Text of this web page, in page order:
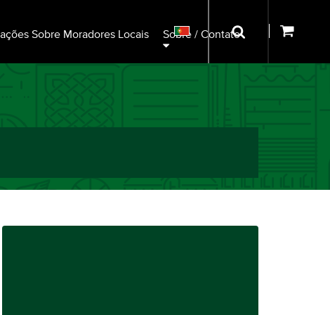
Sobre Moradores Locais Sobre / Contato